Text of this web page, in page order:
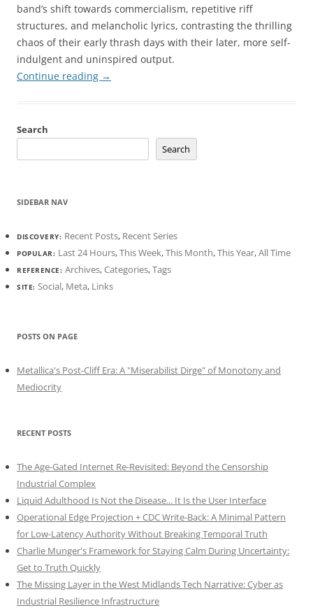
band’s shift towards commercialism, repetitive riff
structures, and melancholic lyrics, contrasting the thrilling
chaos of their early thrash days with their later, more self-
indulgent and uninspired output.
Continue reading →
Search
Search
SIDEBAR NAV
DISCOVERY: Recent Posts, Recent Series
POPULAR: Last 24 Hours,This Week,This Month,This Year,All Time
REFERENCE: Archives,Categories,Tags
SITE: Social, Meta, Links
POSTS ON PAGE
Metallica's Post-Cliff Era: A "Miserabilist Dirge" of Monotony and
Mediocrity
RECENT POSTS
The Age-Gated Internet Re-Revisited: Beyond the Censorship
Industrial Complex
Liquid Adulthood Is Not the Disease... It Is the User Interface
Operational Edge Projection + CDC Write-Back: A Minimal Pattern
for Low-Latency Authority Without Breaking Temporal Truth
Charlie Munger's Framework for Staying Calm During Uncertainty:
Get to Truth Quickly
The Missing Layer in the West Midlands Tech Narrative: Cyber as
Industrial Resilience Infrastructure